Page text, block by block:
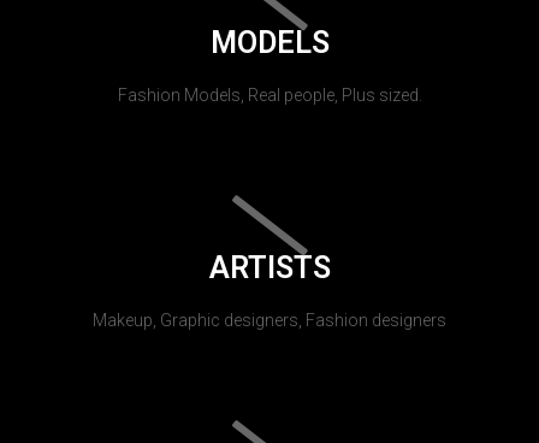
MODELS
Fashion Models, Real people, Plus sized.
ARTISTS
Makeup, Graphic designers, Fashion designers